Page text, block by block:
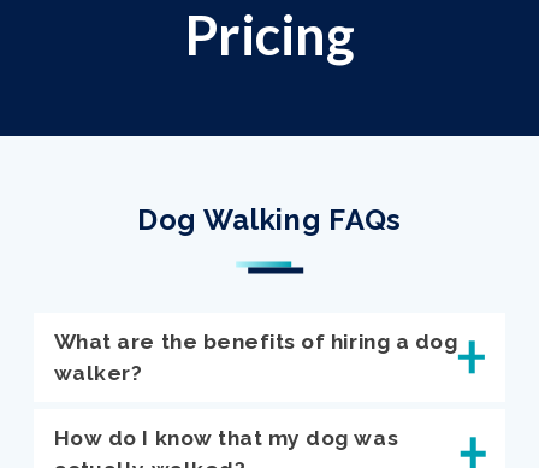
Pricing
Dog Walking FAQs
What are the benefits of hiring a dog
walker?
How do I know that my dog was